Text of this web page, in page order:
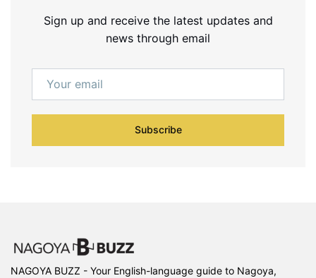
Sign up and receive the latest updates and
news through email
Subscribe
NAGOYA BUZZ - Your English-language guide to Nagoya,